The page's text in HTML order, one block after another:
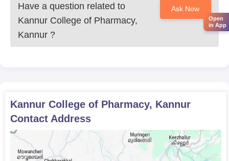
Have a question related to
Kannur College of Pharmacy,
Kannur ?
Ask Now
Kannur College of Pharmacy, Kannur
Contact Address
Open
in App